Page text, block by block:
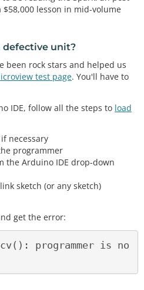
lesson in mid-volume
defective unit?
been rock stars and helped us
test page. You'll have to
IDE, follow all the steps to load
necessary
programmer
the Arduino IDE drop-down
sketch (or any sketch)
get the error:
programmer is no